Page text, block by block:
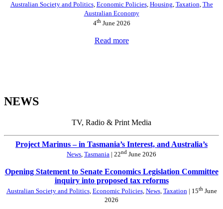
Australian Society and Politics, Economic Policies, Housing, Taxation, The
Australian Economy
4thJune 2026
Read more
NEWS
TV, Radio & Print Media
Project Marinus – in Tasmania’s Interest, and Australia’s
News, Tasmania | 22nd June 2026
Opening Statement to Senate Economics Legislation Committee
inquiry into proposed tax reforms
Australian Society and Politics, Economic Policies, News, Taxation | 15thJune
2026